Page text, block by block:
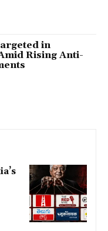
in
Rising Anti-